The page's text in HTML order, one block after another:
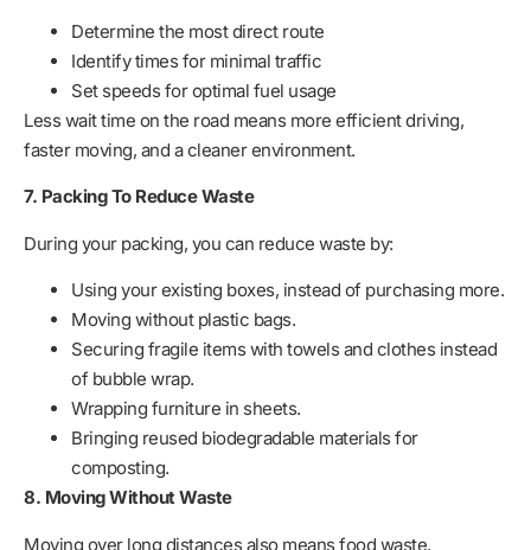
Determine the most direct route
Identify times for minimal traffic
Set speeds for optimal fuel usage
Less wait time on the road means more efficient driving,
faster moving, and a cleaner environment.
7. Packing To Reduce Waste
During your packing, you can reduce waste by:
Using your existing boxes, instead of purchasing more.
Moving without plastic bags.
Securing fragile items with towels and clothes instead
of bubble wrap.
Wrapping furniture in sheets.
Bringing reused biodegradable materials for
composting.
8. Moving Without Waste
Moving over long distances also means food waste,